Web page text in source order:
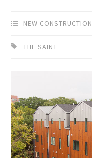
NEW CONSTRUCTION
THE SAINT